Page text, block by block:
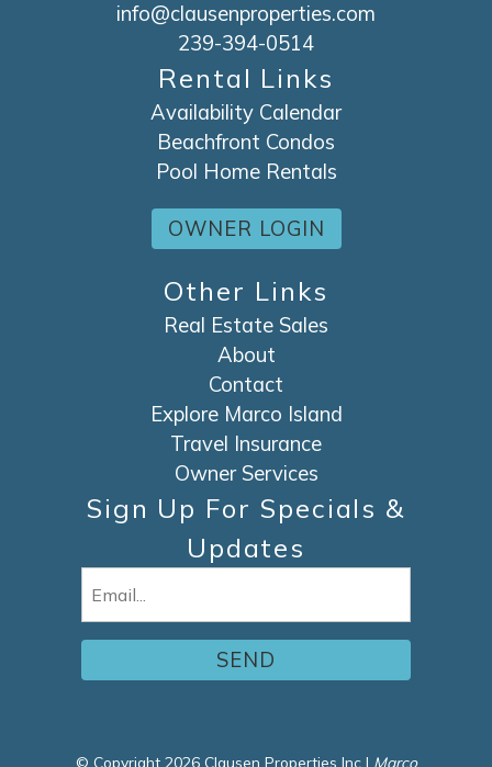
info@clausenproperties.com
239-394-0514
Rental Links
Availability Calendar
Beachfront Condos
Pool Home Rentals
OWNER LOGIN
Other Links
Real Estate Sales
About
Contact
Explore Marco Island
Travel Insurance
Owner Services
Sign Up For Specials &
Updates
© Copyright 2026 Clausen Properties Inc | Marco